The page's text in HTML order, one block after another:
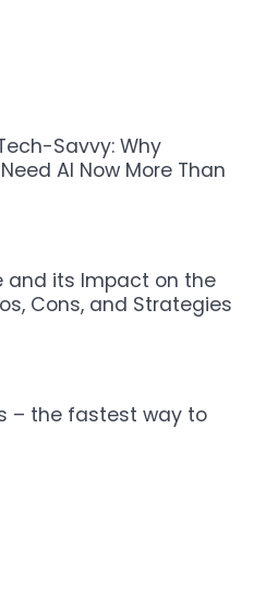
Savvy: Why
AI Now More Than
and its Impact on the
Cons, and Strategies
– the fastest way to